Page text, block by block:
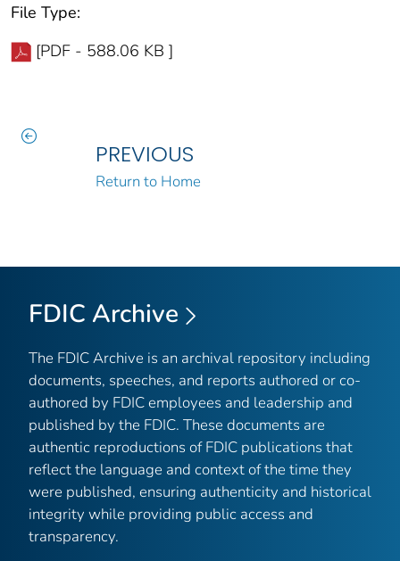
File Type:
[PDF - 588.06 KB ]
PREVIOUS
Return to Home
FDIC Archive
The FDIC Archive is an archival repository including
documents, speeches, and reports authored or co-
authored by FDIC employees and leadership and
published by the FDIC. These documents are
authentic reproductions of FDIC publications that
reflect the language and context of the time they
were published, ensuring authenticity and historical
integrity while providing public access and
transparency.